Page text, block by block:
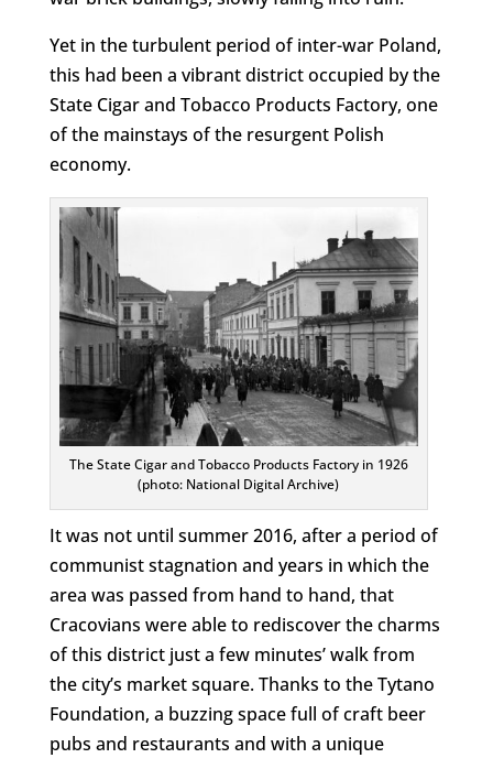
Yet in the turbulent period of inter-war Poland,
this had been a vibrant district occupied by the
State Cigar and Tobacco Products Factory, one
of the mainstays of the resurgent Polish
economy.
The State Cigar and Tobacco Products Factory in 1926
(photo: National Digital Archive)
It was not until summer 2016, after a period of
communist stagnation and years in which the
area was passed from hand to hand, that
Cracovians were able to rediscover the charms
of this district just a few minutes’ walk from
the city’s market square. Thanks to the Tytano
Foundation, a buzzing space full of craft beer
pubs and restaurants and with a unique